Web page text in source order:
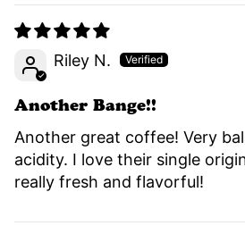
Riley N.
Another Bange!!
Another great coffee! Very
acidity. I love their single
really fresh and flavorful!